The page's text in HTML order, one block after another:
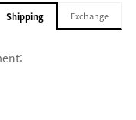
Shipping Exchange